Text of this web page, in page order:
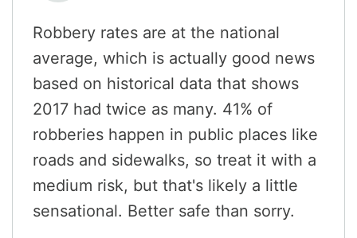
Robbery rates are at the national
average, which is actually good news
based on historical data that shows
2017 had twice as many. 41% of
robberies happen in public places like
roads and sidewalks, so treat it with a
medium risk, but that's likely a little
sensational. Better safe than sorry.